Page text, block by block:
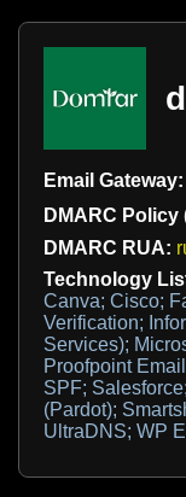
Email Gateway:
DMARC Policy
DMARC RUA:
Technology
Canva; Cisco;
Verification;
Services);
Proofpoint
SPF;
(Pardot);
UltraDNS; WP